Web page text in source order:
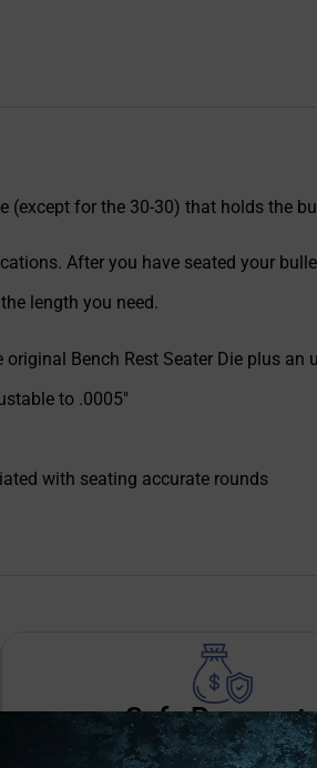
(except for the 30-30) that holds the
After you have seated your
length you need.
Bench Rest Seater Die plus
to .0005"
with seating accurate rounds
Safe
Trusted SSL Protection